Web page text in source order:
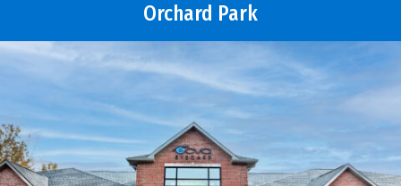
Orchard Park